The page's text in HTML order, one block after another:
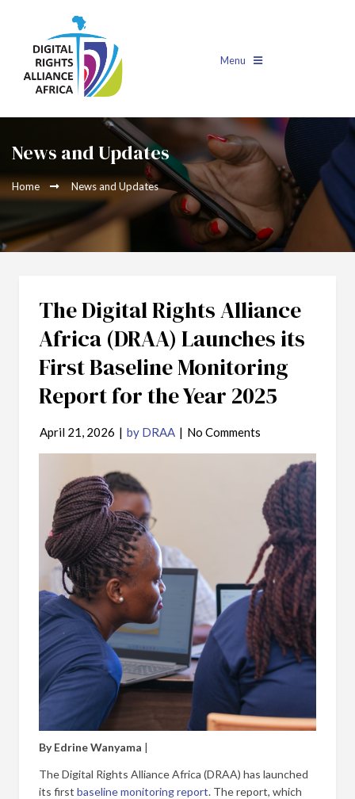
Menu
News and Updates
Home News and Updates
The Digital Rights Alliance
Africa (DRAA) Launches its
First Baseline Monitoring
Report for the Year 2025
April 21, 2026 | by DRAA | No Comments
By Edrine Wanyama |
The Digital Rights Alliance Africa (DRAA) has launched
its first baseline monitoring report. The report, which